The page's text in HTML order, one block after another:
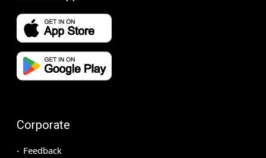
Corporate
Feedback